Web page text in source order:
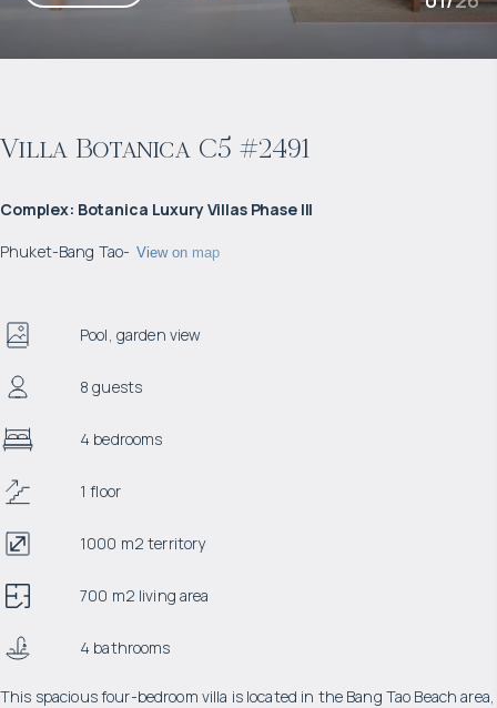
Villa Botanica C5 #2491
Complex: Botanica Luxury Villas Phase III
Phuket-Bang Tao- View on map
Pool, garden view
8 guests
4 bedrooms
1 floor
1000 m2 territory
700 m2 living area
4 bathrooms
This spacious four-bedroom villa is located in the Bang Tao Beach area,